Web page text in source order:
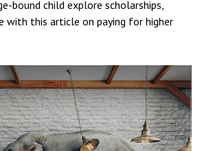
bound child explore scholarships,
with this article on paying for higher